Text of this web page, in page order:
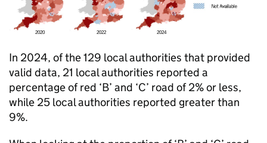
In 2024, of the 129 local authorities that provided
valid data, 21 local authorities reported a
percentage of red ‘B’ and ‘C’ road of 2% or less,
while 25 local authorities reported greater than
9%.